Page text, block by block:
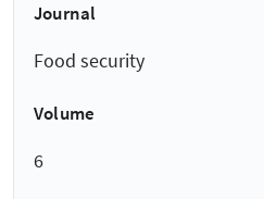
Journal
Food security
Volume
6